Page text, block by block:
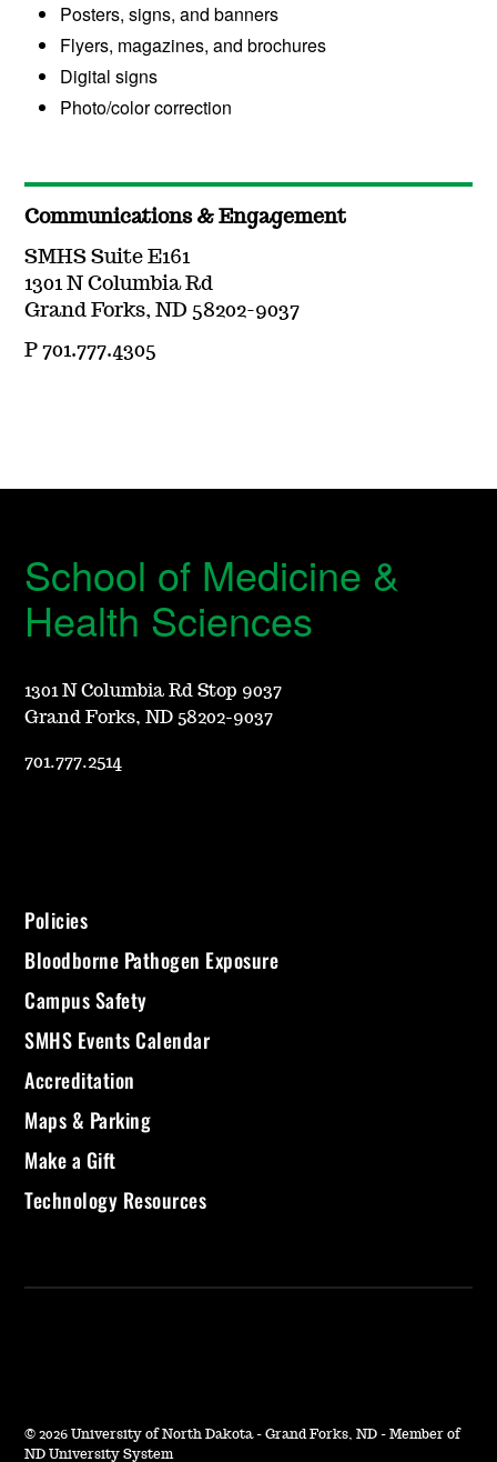
Posters, signs, and banners
Flyers, magazines, and brochures
Digital signs
Photo/color correction
Communications & Engagement
SMHS Suite E161
1301 N Columbia Rd
Grand Forks, ND 58202-9037
P 701.777.4305
School of Medicine &
Health Sciences
1301 N Columbia Rd Stop 9037
Grand Forks, ND 58202-9037
701.777.2514
Policies
Bloodborne Pathogen Exposure
Campus Safety
SMHS Events Calendar
Accreditation
Maps & Parking
Make a Gift
Technology Resources
© 2026 University of North Dakota - Grand Forks, ND - Member of
ND University System